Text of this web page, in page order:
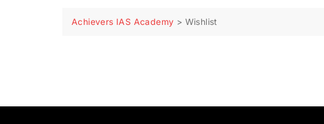
Achievers IAS Academy > Wishlist